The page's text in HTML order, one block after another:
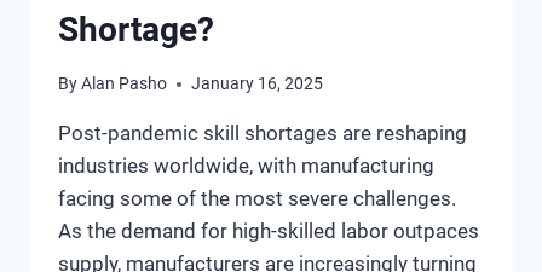
Shortage?
ByAlan Pasho January 16, 2025
Post-pandemic skill shortages are reshaping
industries worldwide, with manufacturing
facing some of the most severe challenges.
As the demand for high-skilled labor outpaces
supply, manufacturers are increasingly turning